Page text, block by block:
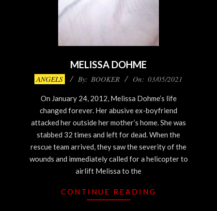
MELISSA DOHME
2021-
ANGELS By: BOOKER On: 03/05/2021
On January 24, 2012, Melissa Dohme’s life
changed forever. Her abusive ex-boyfriend
attacked her outside her mother’s home. She was
stabbed 32 times and left for dead. When the
rescue team arrived, they saw the severity of the
wounds and immediately called for a helicopter to
airlift Melissa to the
CONTINUE READING